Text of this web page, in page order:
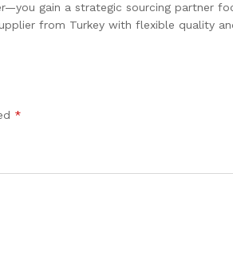
gain a strategic sourcing partner
from Turkey with flexible quality
*